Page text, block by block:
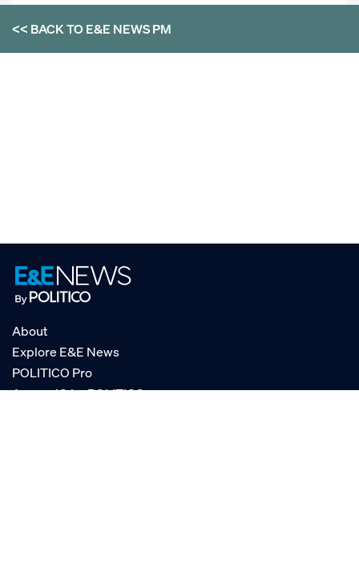
<< BACK TOE&E NEWS PM
About
Explore E&E News
POLITICO Pro
AgencyIQ by POLITICO